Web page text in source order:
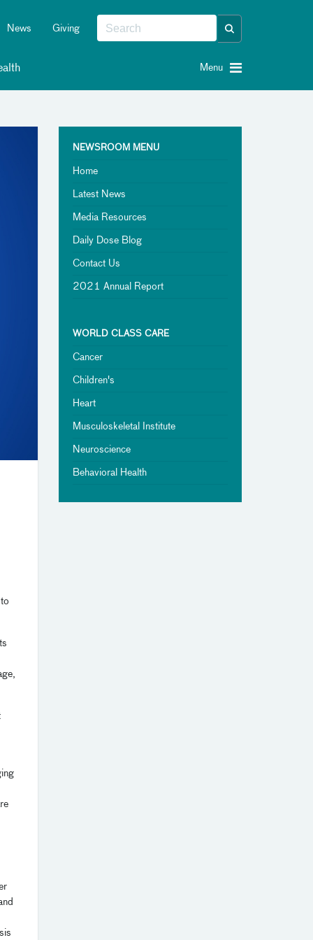
News Giving
Menu
NEWSROOM MENU
Home
Latest News
Media Resources
Daily Dose Blog
Contact Us
2021 Annual Report
WORLD CLASS CARE
Cancer
Children's
Heart
Musculoskeletal Institute
Neuroscience
Behavioral Health